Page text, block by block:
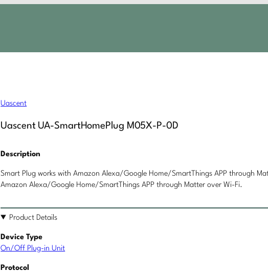
Uascent
Uascent UA-SmartHomePlug M05X-P-0D
Description
Smart Plug works with Amazon Alexa/Google Home/SmartThings APP through
Amazon Alexa/Google Home/SmartThings APP through Matter over Wi-Fi.
Product Details
Device Type
On/Off Plug-in Unit
Protocol